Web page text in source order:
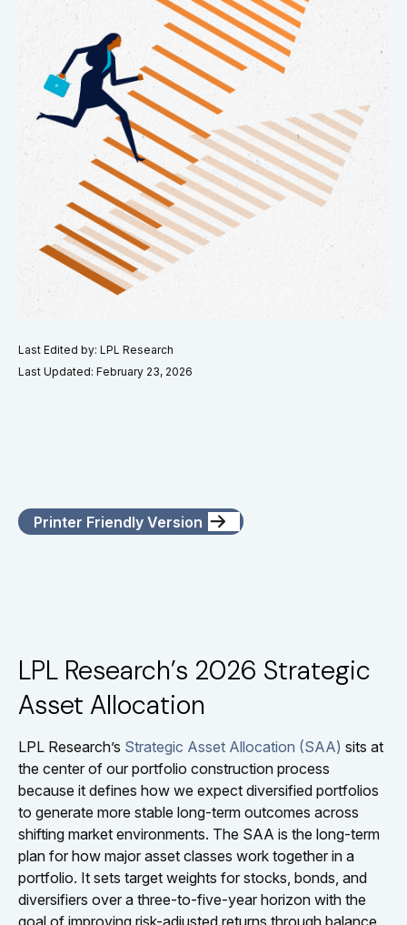
Last Edited by: LPL Research
Last Updated: February 23, 2026
Printer Friendly Version
LPL Research’s 2026 Strategic
Asset Allocation
LPL Research’s Strategic Asset Allocation (SAA) sits at
the center of our portfolio construction process
because it defines how we expect diversified portfolios
to generate more stable long-term outcomes across
shifting market environments. The SAA is the long-term
plan for how major asset classes work together in a
portfolio. It sets target weights for stocks, bonds, and
diversifiers over a three-to-five-year horizon with the
goal of improving risk-adjusted returns through balance,